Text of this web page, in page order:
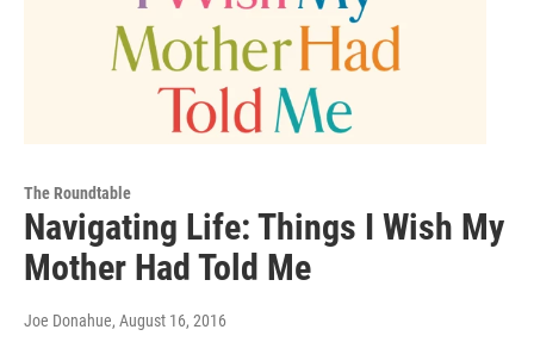
The Roundtable
Navigating Life: Things I Wish My
Mother Had Told Me
Joe Donahue, August 16, 2016